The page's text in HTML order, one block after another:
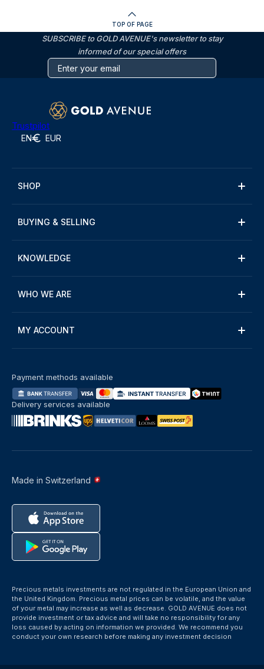
TOP OF PAGE
SUBSCRIBE to GOLD AVENUE's newsletter to stay
informed of our special offers
Trustpilot
EN EUR
SHOP
BUYING & SELLING
KNOWLEDGE
WHO WE ARE
MY ACCOUNT
Made in Switzerland
Payment methods available
Delivery services available
Precious metals investments are not regulated in the European Union and
the United Kingdom. Precious metal prices can be volatile, and the value
of your metal may increase as well as decrease. GOLD AVENUE does not
provide investment or tax advice and will take no responsibility for any
loss caused by acting on information we provided. We recommend you
conduct your own research before making any investment decision